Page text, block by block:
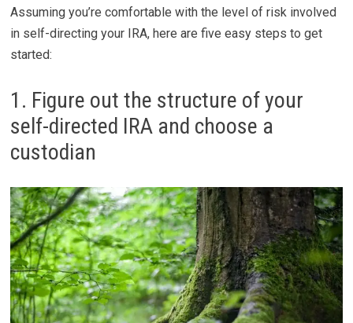
Assuming you’re comfortable with the level of risk involved
in self-directing your IRA, here are five easy steps to get
started:
1. Figure out the structure of your
self-directed IRA and choose a
custodian